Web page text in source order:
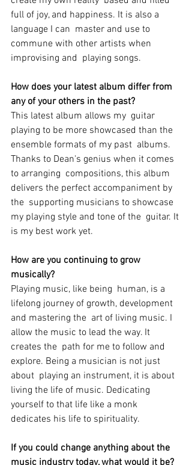
full of joy, and happiness. It is also a
language I can  master and use to
commune with other artists when
improvising and  playing songs.
How does your latest album differ from
any of your others in the past?
This latest album allows my  guitar
playing to be more showcased than the
ensemble formats of my past  albums.
Thanks to Dean's genius when it comes
to arranging  compositions, this album
delivers the perfect accompaniment by
the  supporting musicians to showcase
my playing style and tone of the  guitar. It
is my best work yet.
How are you continuing to grow
musically?
Playing music, like being  human, is a
lifelong journey of growth, development
and mastering the  art of living music. I
allow the music to lead the way. It
creates the  path for me to follow and
explore. Being a musician is not just
about  playing an instrument, it is about
living the life of music. Dedicating
yourself to that life like a monk
dedicates his life to spirituality.
If you could change anything about the
music industry today, what would it be?